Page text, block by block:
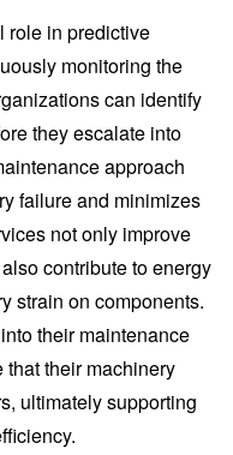
role in predictive
monitoring the
can identify
they escalate into
approach
failure and minimizes
not only improve
contribute to energy
strain on components.
their maintenance
their machinery
ultimately supporting